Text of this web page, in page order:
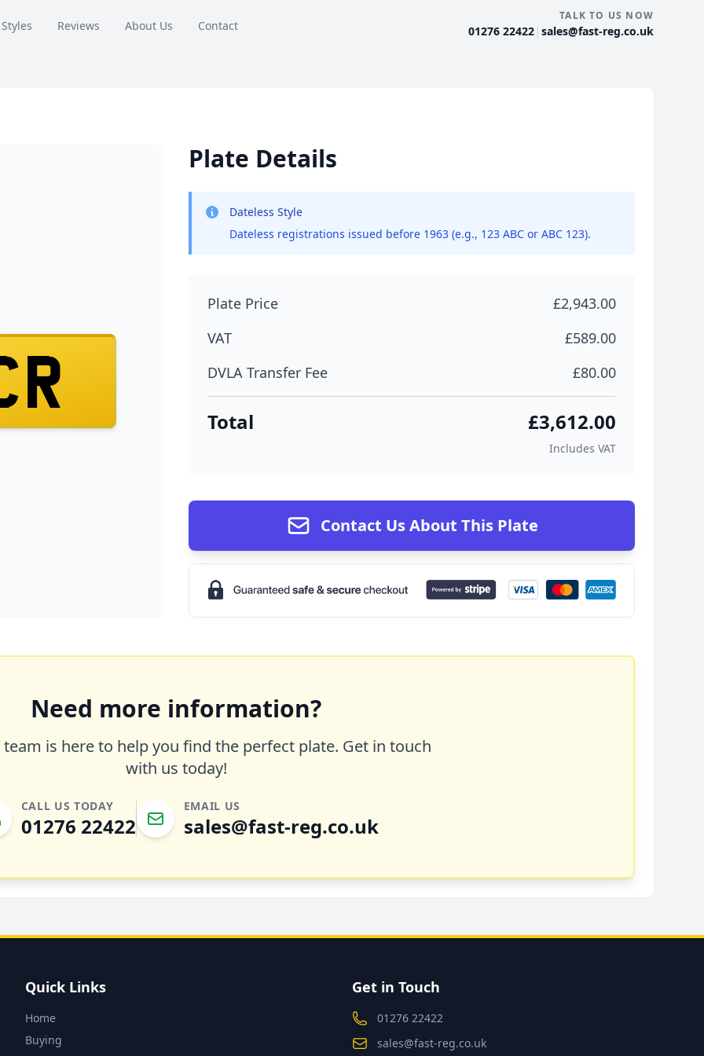
Reviews About Us Contact
TALK TO US NOW
01276 22422 | sales@fast-reg.co.uk
Plate Details
Dateless Style
Dateless registrations issued before 1963 (e.g., 123 ABC or ABC 123).
Plate Price
£2,943.00
VAT
£589.00
DVLA Transfer Fee
£80.00
Total £3,612.00
Includes VAT
Contact Us About This Plate
Need more information?
is here to help you find the perfect plate. Get in touch
with us today!
CALL US TODAY
01276 22422
EMAIL US
sales@fast-reg.co.uk
Quick Links
Home
Buying
Get in Touch
01276 22422
sales@fast-reg.co.uk